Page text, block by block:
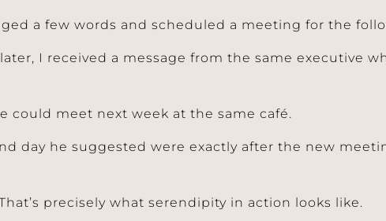
a few words and scheduled a meeting for the
I received a message from the same executive
could meet next week at the same café.
day he suggested were exactly after the new
precisely what serendipity in action looks like.